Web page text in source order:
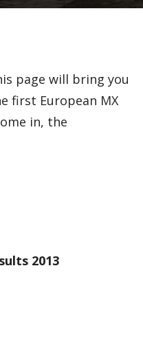
page will bring you
first European MX
in, the
2013